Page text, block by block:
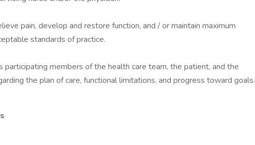
pain, develop and restore function, and / or maintain maximum
standards of practice.
participating members of the health care team, the patient, and the
the plan of care, functional limitations, and progress toward goals.